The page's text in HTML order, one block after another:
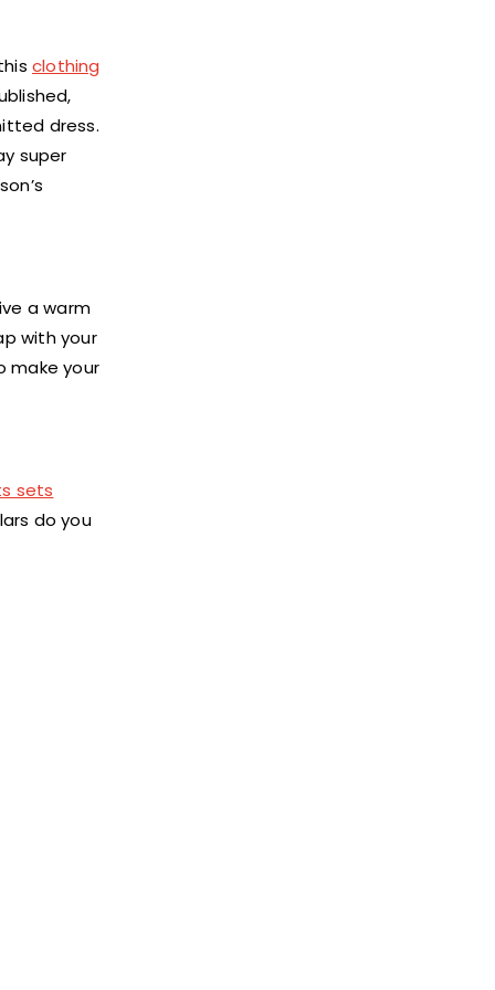
clothing
dress.
super
a warm
with your
make your
sets
do you